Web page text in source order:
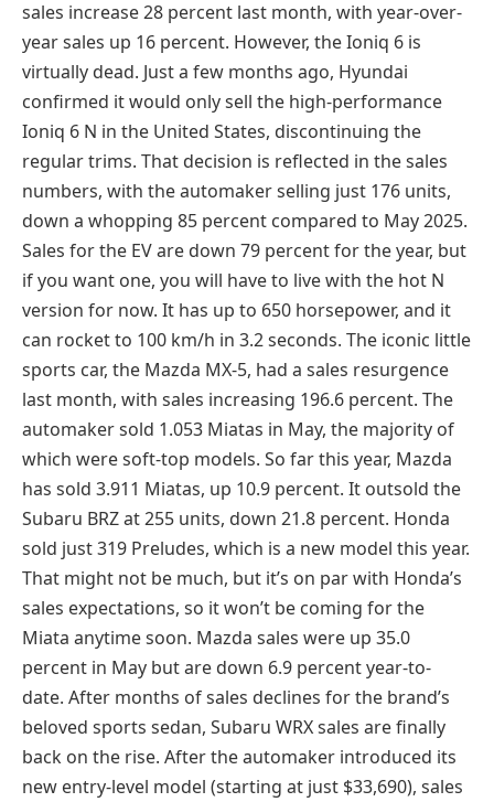
sales increase 28 percent last month, with year-over-
year sales up 16 percent. However, the Ioniq 6 is
virtually dead. Just a few months ago, Hyundai
confirmed it would only sell the high-performance
Ioniq 6 N in the United States, discontinuing the
regular trims. That decision is reflected in the sales
numbers, with the automaker selling just 176 units,
down a whopping 85 percent compared to May 2025.
Sales for the EV are down 79 percent for the year, but
if you want one, you will have to live with the hot N
version for now. It has up to 650 horsepower, and it
can rocket to 100 km/h in 3.2 seconds. The iconic little
sports car, the Mazda MX-5, had a sales resurgence
last month, with sales increasing 196.6 percent. The
automaker sold 1.053 Miatas in May, the majority of
which were soft-top models. So far this year, Mazda
has sold 3.911 Miatas, up 10.9 percent. It outsold the
Subaru BRZ at 255 units, down 21.8 percent. Honda
sold just 319 Preludes, which is a new model this year.
That might not be much, but it’s on par with Honda’s
sales expectations, so it won’t be coming for the
Miata anytime soon. Mazda sales were up 35.0
percent in May but are down 6.9 percent year-to-
date. After months of sales declines for the brand’s
beloved sports sedan, Subaru WRX sales are finally
back on the rise. After the automaker introduced its
new entry-level model (starting at just $33,690), sales